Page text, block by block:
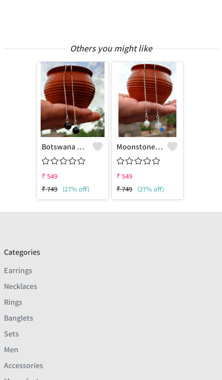
Others you might like
Botswana Agate Gemstone 925 Sterling Silver Plated Chain Earring
₹ 549
₹749 (27% off)
Moonstone Gemstone 925 Sterling Silver Plated Chain Earring
₹ 549
₹749 (27% off)
Categories
Earrings
Necklaces
Rings
Banglets
Sets
Men
Accessories